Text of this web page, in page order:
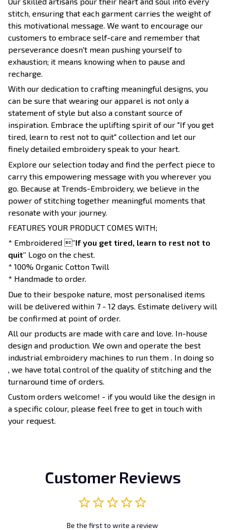
stitch, ensuring that each garment carries the weight of
this motivational message. We want to encourage our
customers to embrace self-care and remember that
perseverance doesn't mean pushing yourself to
exhaustion; it means knowing when to pause and
recharge.
With our dedication to crafting meaningful designs, you
can be sure that wearing our apparel is not only a
statement of style but also a constant source of
inspiration. Embrace the uplifting spirit of our "If you get
tired, learn to rest not to quit" collection and let our
finely detailed embroidery speak to your heart.
Explore our selection today and find the perfect piece to
carry this empowering message with you wherever you
go. Because at Trends-Embroidery, we believe in the
power of stitching together meaningful moments that
resonate with your journey.
FEATURES YOUR PRODUCT COMES WITH;
* Embroidered "If you get tired, learn to rest not to
quit" Logo on the chest.
* 100% Organic Cotton Twill
* Handmade to order.
Due to their bespoke nature, most personalised items
will be delivered within 7 - 12 days. Estimate delivery will
be confirmed at point of order.
All our products are made with care and love. In-house
design and production. We own and operate the best
industrial embroidery machines to run them . In doing so
, we have total control of the quality of stitching and the
turnaround time of orders.
Custom orders welcome! - if you would like the design in
a specific colour, please feel free to get in touch with
your request.
Customer Reviews
Be the first to write a review